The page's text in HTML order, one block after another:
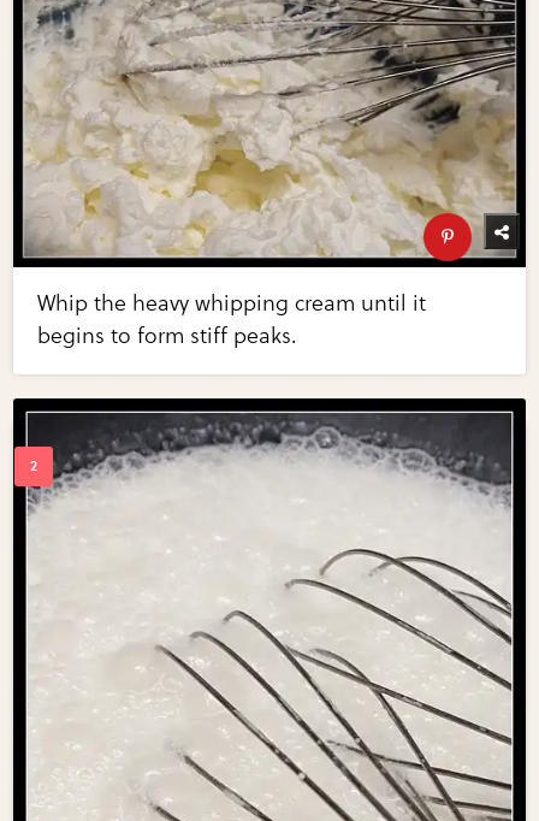
Whip the heavy whipping cream until it
begins to form stiff peaks.